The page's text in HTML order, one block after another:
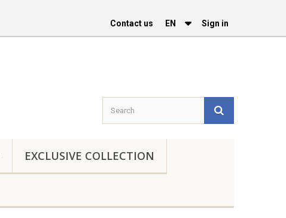
Sign in
EΝ
Contact us
EXCLUSIVE COLLECTION